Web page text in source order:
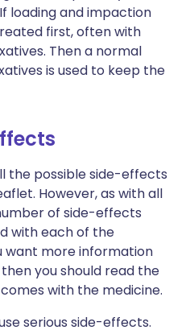
loading and impaction
first, often with
Then a normal
is used to keep the
the possible side-effects
However, as with all
of side-effects
with each of the
want more information
you should read the
with the medicine.
serious side-effects.